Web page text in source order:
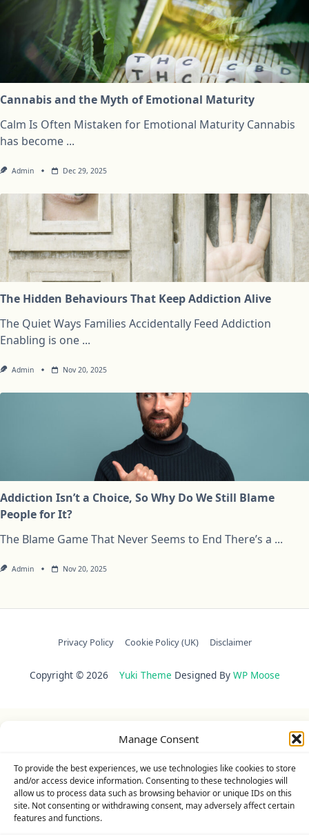
Manage Consent
To provide the best experiences, we use technologies like cookies to store
and/or access device information. Consenting to these technologies will
allow us to process data such as browsing behavior or unique IDs on this
site. Not consenting or withdrawing consent, may adversely affect certain
features and functions.
Cannabis and the Myth of Emotional Maturity
Calm Is Often Mistaken for Emotional Maturity Cannabis
has become ...
Admin Dec 29, 2025
The Hidden Behaviours That Keep Addiction Alive
The Quiet Ways Families Accidentally Feed Addiction
Enabling is one ...
Admin Nov 20, 2025
Addiction Isn’t a Choice, So Why Do We Still Blame
People for It?
The Blame Game That Never Seems to End There’s a ...
Admin Nov 20, 2025
Privacy Policy Cookie Policy (UK) Disclaimer
Copyright © 2026 Yuki Theme Designed By WP Moose